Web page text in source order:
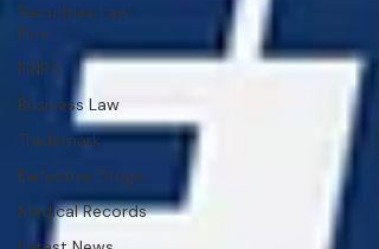
Securities Law
Firm
FINRA
Business Law
Trademark
Defective Drugs
Medical Records